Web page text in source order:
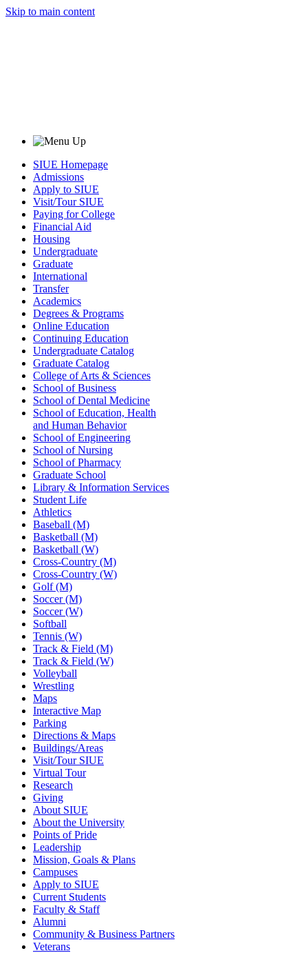
Skip to main content
SIUE Homepage
Admissions
Apply to SIUE
Visit/Tour SIUE
Paying for College
Financial Aid
Housing
Undergraduate
Graduate
International
Transfer
Academics
Degrees & Programs
Online Education
Continuing Education
Undergraduate Catalog
Graduate Catalog
College of Arts & Sciences
School of Business
School of Dental Medicine
School of Education, Health
and Human Behavior
School of Engineering
School of Nursing
School of Pharmacy
Graduate School
Library & Information Services
Student Life
Athletics
Baseball (M)
Basketball (M)
Basketball (W)
Cross-Country (M)
Cross-Country (W)
Golf (M)
Soccer (M)
Soccer (W)
Softball
Tennis (W)
Track & Field (M)
Track & Field (W)
Volleyball
Wrestling
Maps
Interactive Map
Parking
Directions & Maps
Buildings/Areas
Visit/Tour SIUE
Virtual Tour
Research
Giving
About SIUE
About the University
Points of Pride
Leadership
Mission, Goals & Plans
Campuses
Apply to SIUE
Current Students
Faculty & Staff
Alumni
Community & Business Partners
Veterans